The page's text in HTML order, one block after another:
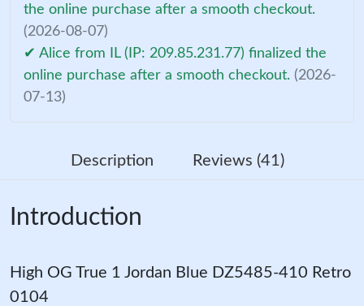
the online purchase after a smooth checkout.
(2026-08-07)
✔ Alice from IL (IP: 209.85.231.77) finalized the
online purchase after a smooth checkout. (2026-
07-13)
Description Reviews (41)
Introduction
High OG True 1 Jordan Blue DZ5485-410 Retro
0104